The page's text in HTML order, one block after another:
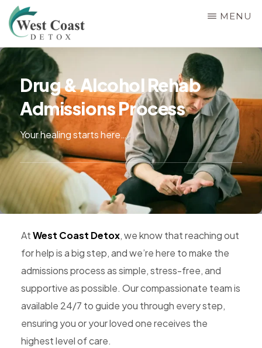
Skip
to
main
content
WEST
COAST
DETOX
Rehab
Detox
Center
Corona,
Riverside
California,
Alcohol
Rehab,
Addiction
Treatment,
Luxury
Rehab,
MENU
Drug & Alcohol Rehab
Admissions Process
Your healing starts here…
AtWest Coast Detox, we know that reaching out
for help is a big step, and we’re here to make the
admissions process as simple, stress-free, and
supportive as possible. Our compassionate team is
available 24/7 to guide you through every step,
ensuring you or your loved one receives the
highest level of care.